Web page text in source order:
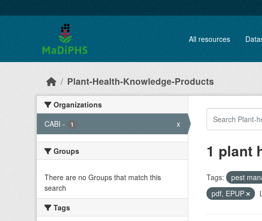
All resources
Plant-Health-Knowledge-Products
Organizations
CABI - 1 x
Groups
There are no Groups that match this
search
Tags
1 plant
Tags: pest
pdf, EPUP